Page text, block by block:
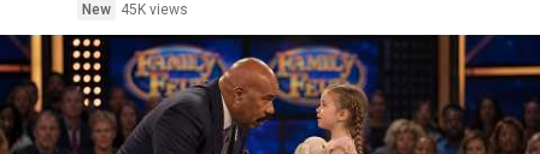
New
45K views